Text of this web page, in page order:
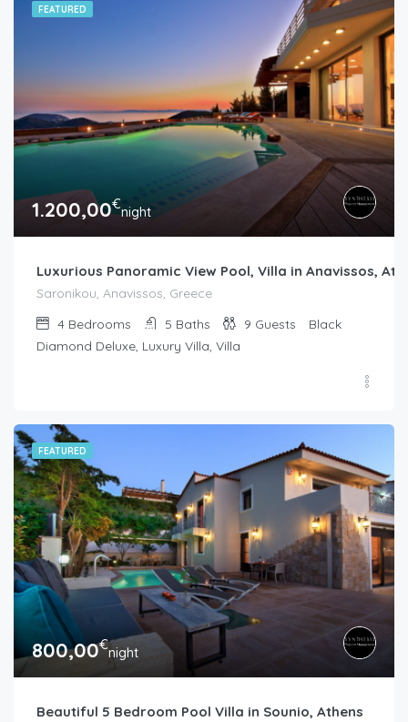
FEATURED
1.200,00€night
Luxurious Panoramic View Pool, Villa in Anavissos,
Saronikou, Anavissos, Greece
4 Bedrooms 5 Baths 9 Guests
Black
Diamond Deluxe, Luxury Villa, Villa
FEATURED
800,00€night
Beautiful 5 Bedroom Pool Villa in Sounio, Athens